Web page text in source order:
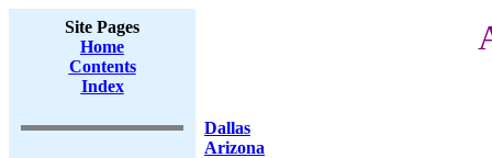
Site Pages
Home
Contents
Index
Dallas
Arizona